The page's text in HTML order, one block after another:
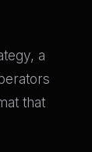
a
that